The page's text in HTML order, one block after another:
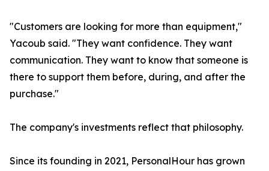
"Customers are looking for more than equipment,"
Yacoub said. "They want confidence. They want
communication. They want to know that someone is
there to support them before, during, and after the
purchase."
The company's investments reflect that philosophy.
Since its founding in 2021, PersonalHour has grown